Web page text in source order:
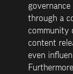
through a
community
content
even